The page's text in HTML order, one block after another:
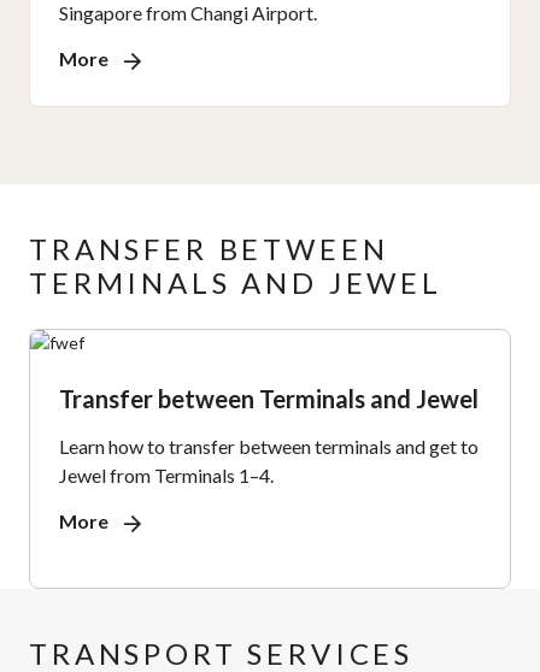
Singapore from Changi Airport.
More
TRANSFER BETWEEN
TERMINALS AND JEWEL
Transfer between Terminals and Jewel
Learn how to transfer between terminals and get to
Jewel from Terminals 1–4.
More
TRANSPORT SERVICES